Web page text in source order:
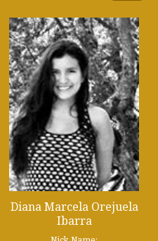
Diana Marcela Orejuela
Ibarra